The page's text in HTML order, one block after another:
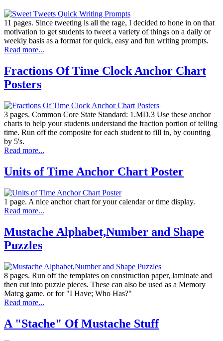
11 pages. Since tweeting is all the rage, I decided to hone in on that
motivation to get students to tweet a variety of things on a daily or
weekly basis as a format for quick, easy and fun writing prompts.
Read more...
Fractions Of Time Clock Anchor Chart
Posters
3 pages. Common Core State Standard: 1.MD.3 Use these anchor
charts to help your students understand the fraction portion of telling
time. Run off the composite for each student to fill in, by counting
by 5's.
Read more...
Units of Time Anchor Chart Poster
1 page. A nice anchor chart for your calendar or time display.
Read more...
Mustache Alphabet,Number and Shape
Puzzles
8 pages. Run off the templates on construction paper, laminate and
then cut into puzzle pieces. These can also be used as a Memory
Matcg game. or for "I Have; Who Has?"
Read more...
A "Stache" Of Mustache Stuff